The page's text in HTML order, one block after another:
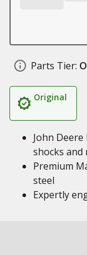
Parts Tier:
Original
John
shocks
Premium
steel
Expertly